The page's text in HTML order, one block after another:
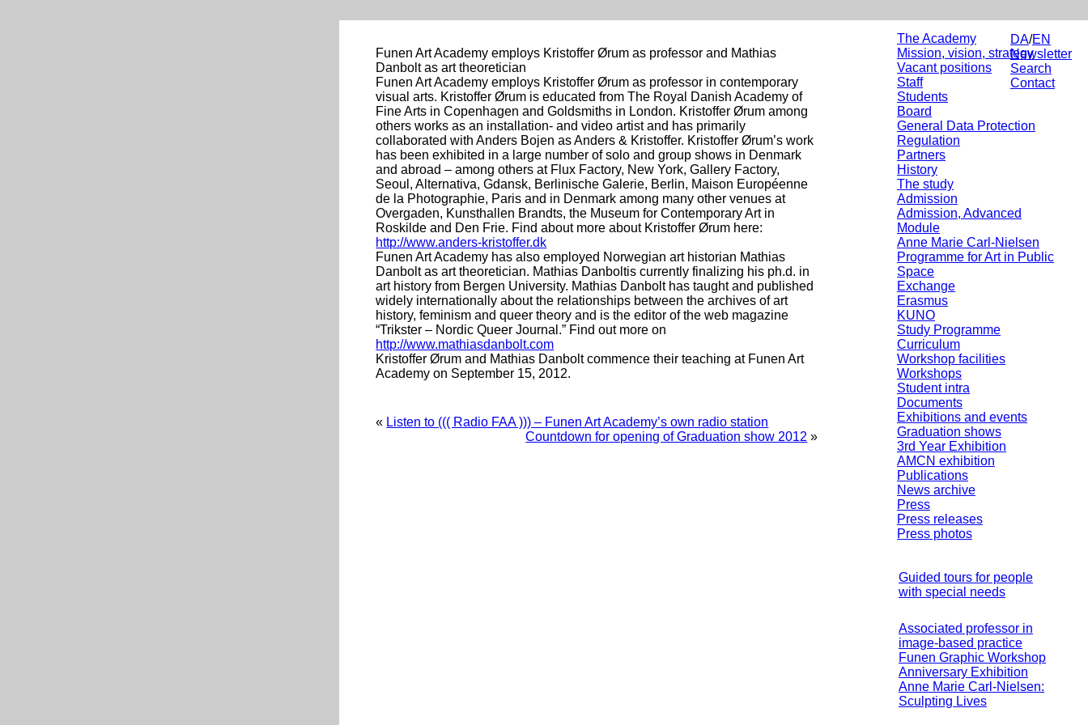
Funen Art Academy employs Kristoffer Ørum as professor and Mathias
Danbolt as art theoretician
Funen Art Academy employs Kristoffer Ørum as professor in contemporary
visual arts. Kristoffer Ørum is educated from The Royal Danish Academy of
Fine Arts in Copenhagen and Goldsmiths in London. Kristoffer Ørum among
others works as an installation- and video artist and has primarily
collaborated with Anders Bojen as Anders & Kristoffer. Kristoffer Ørum’s work
has been exhibited in a large number of solo and group shows in Denmark
and abroad – among others at Flux Factory, New York, Gallery Factory,
Seoul, Alternativa, Gdansk, Berlinische Galerie, Berlin, Maison Européenne
de la Photographie, Paris and in Denmark among many other venues at
Overgaden, Kunsthallen Brandts, the Museum for Contemporary Art in
Roskilde and Den Frie. Find about more about Kristoffer Ørum here:
http://www.anders-kristoffer.dk
Funen Art Academy has also employed Norwegian art historian Mathias
Danbolt as art theoretician. Mathias Danboltis currently finalizing his ph.d. in
art history from Bergen University. Mathias Danbolt has taught and published
widely internationally about the relationships between the archives of art
history, feminism and queer theory and is the editor of the web magazine
“Trikster – Nordic Queer Journal.” Find out more on
http://www.mathiasdanbolt.com
Kristoffer Ørum and Mathias Danbolt commence their teaching at Funen Art
Academy on September 15, 2012.
« Listen to ((( Radio FAA ))) – Funen Art Academy’s own radio station
Countdown for opening of Graduation show 2012 »
DA/EN
Newsletter
Search
Contact
The Academy
Mission, vision, strategy
Vacant positions
Staff
Students
Board
General Data Protection
Regulation
Partners
History
The study
Admission
Admission, Advanced
Module
Anne Marie Carl-Nielsen
Programme for Art in Public
Space
Exchange
Erasmus
KUNO
Study Programme
Curriculum
Workshop facilities
Workshops
Student intra
Documents
Exhibitions and events
Graduation shows
3rd Year Exhibition
AMCN exhibition
Publications
News archive
Press
Press releases
Press photos
Guided tours for people
with special needs
Associated professor in
image-based practice
Funen Graphic Workshop
Anniversary Exhibition
Anne Marie Carl-Nielsen:
Sculpting Lives